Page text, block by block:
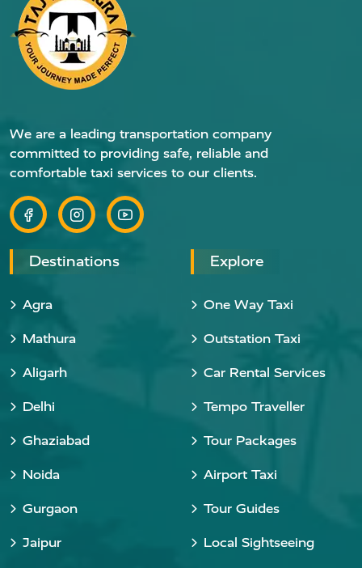
We are a leading transportation company
committed to providing safe, reliable and
comfortable taxi services to our clients.
Destinations
Agra
Mathura
Aligarh
Delhi
Ghaziabad
Noida
Gurgaon
Jaipur
Explore
One Way Taxi
Outstation Taxi
Car Rental Services
Tempo Traveller
Tour Packages
Airport Taxi
Tour Guides
Local Sightseeing